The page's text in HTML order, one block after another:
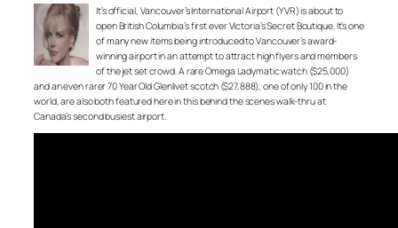
It’s official, Vancouver’s International Airport (YVR) is about to
open British Columbia’s first ever Victoria’s Secret Boutique. It’s one
of many new items being introduced to Vancouver’s award-
winning airport in an attempt to attract high flyers and members
of the jet set crowd. A rare Omega Ladymatic watch ($25,000)
and an even rarer 70 Year Old Glenlivet scotch ($27,888), one of only 100 in the
world, are also both featured here in this behind the scenes walk-thru at
Canada’s second busiest airport.